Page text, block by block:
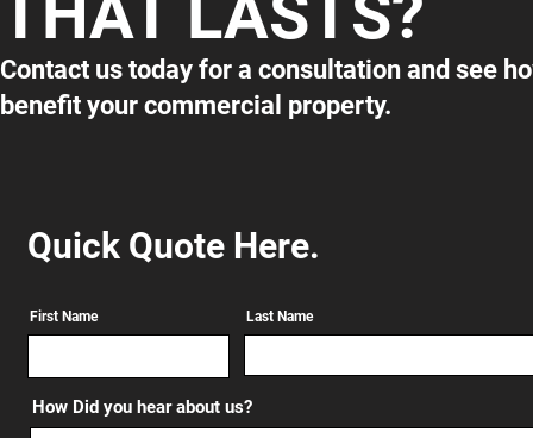
Contact us today for a consultation and see
benefit your commercial property.
Quick Quote Here.
First Name Last Name
How Did you hear about us?